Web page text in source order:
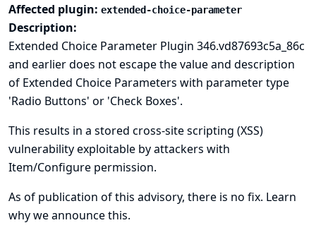
Affected plugin: extended-choice-parameter
Description:
Extended Choice Parameter Plugin 346.vd87693c5a_86c
and earlier does not escape the value and description
of Extended Choice Parameters with parameter type
'Radio Buttons' or 'Check Boxes'.
This results in a stored cross-site scripting (XSS)
vulnerability exploitable by attackers with
Item/Configure permission.
As of publication of this advisory, there is no fix. Learn
why we announce this.